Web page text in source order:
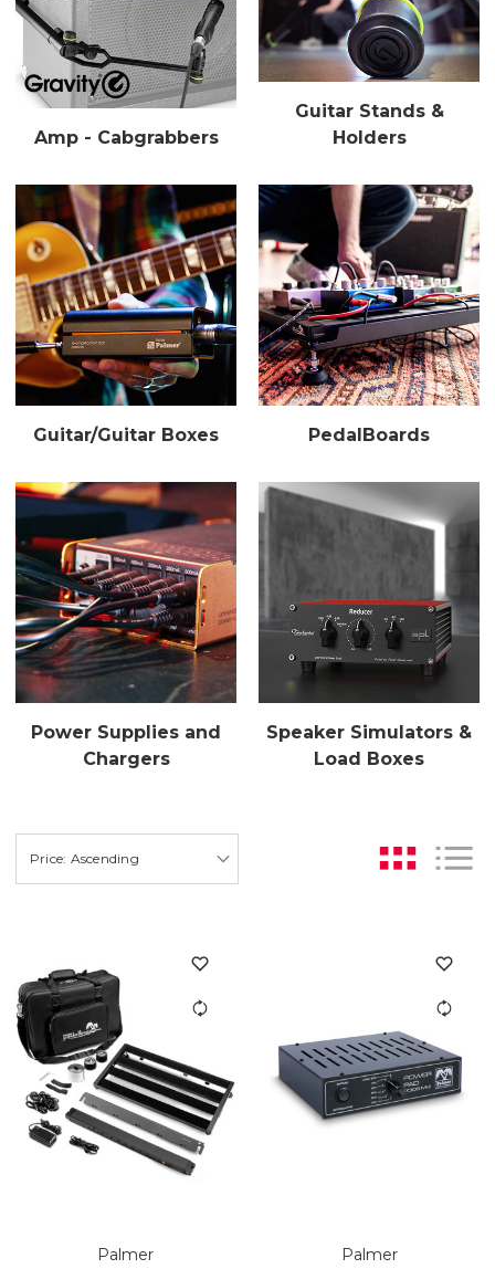
Amp - Cabgrabbers
Guitar Stands &
Holders
Guitar/Guitar Boxes PedalBoards
Power Supplies and
Chargers
Speaker Simulators &
Load Boxes
Palmer
Palmer